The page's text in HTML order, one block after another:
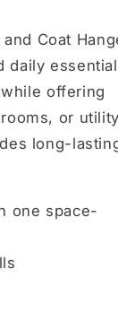
Coat
daily
offering
or
long-
one space-